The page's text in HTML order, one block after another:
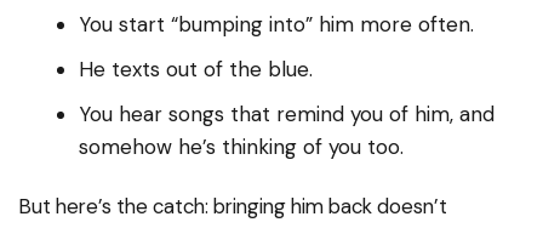
You start “bumping into” him more often.
He texts out of the blue.
You hear songs that remind you of him, and
somehow he’s thinking of you too.
But here’s the catch: bringing him back doesn’t